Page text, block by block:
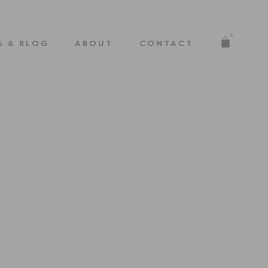
& BLOG ABOUT CONTACT
0